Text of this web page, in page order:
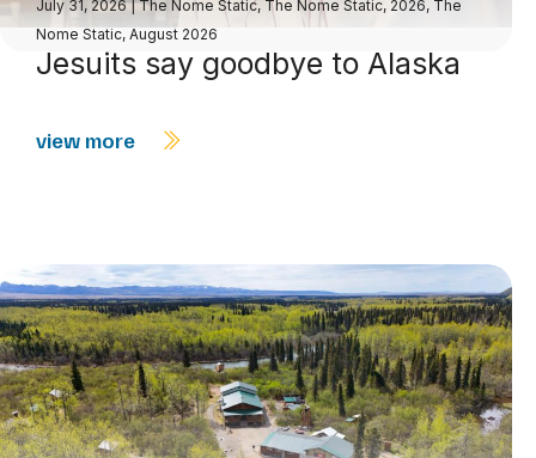
July 31, 2026|The Nome Static, The Nome Static, 2026, The
Nome Static, August 2026
Jesuits say goodbye to Alaska
view more